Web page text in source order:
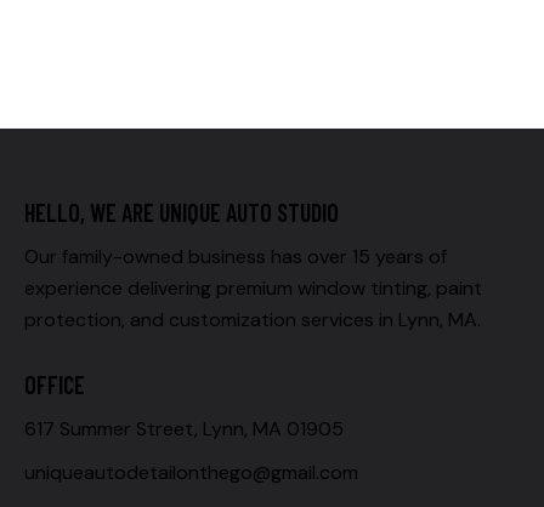
HELLO, WE ARE UNIQUE AUTO STUDIO
Our family-owned business has over 15 years of
experience delivering premium window tinting, paint
protection, and customization services in Lynn, MA.
OFFICE
617 Summer Street, Lynn, MA 01905
uniqueautodetailonthego@gmail.com